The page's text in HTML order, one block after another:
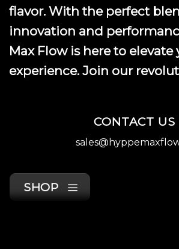
flavor. With the perfect
innovation and
Max Flow is here to
experience. Join our
CONTACT US
SHOP